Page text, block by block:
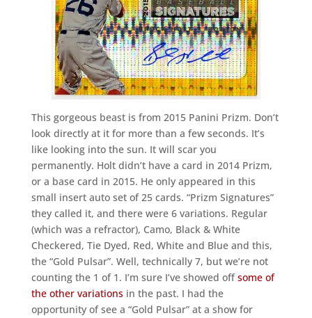
This gorgeous beast is from 2015 Panini Prizm. Don’t
look directly at it for more than a few seconds. It’s
like looking into the sun. It will scar you
permanently. Holt didn’t have a card in 2014 Prizm,
or a base card in 2015. He only appeared in this
small insert auto set of 25 cards. “Prizm Signatures”
they called it, and there were 6 variations. Regular
(which was a refractor), Camo, Black & White
Checkered, Tie Dyed, Red, White and Blue and this,
the “Gold Pulsar”. Well, technically 7, but we’re not
counting the 1 of 1. I’m sure I’ve showed offsome of
the other variationsin the past. I had the
opportunity of see a “Gold Pulsar” at a show for